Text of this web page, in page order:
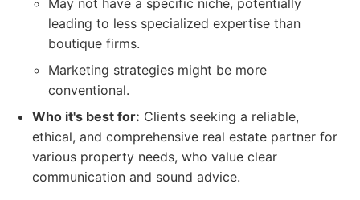
May not have a specific niche, potentially
leading to less specialized expertise than
boutique firms.
Marketing strategies might be more
conventional.
Who it's best for: Clients seeking a reliable,
ethical, and comprehensive real estate partner for
various property needs, who value clear
communication and sound advice.